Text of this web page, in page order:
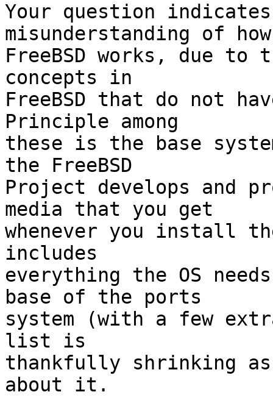
Your question
misunderstanding of how
FreeBSD works, due
concepts in
FreeBSD that do not
Principle among
these is the base
the FreeBSD
Project develops and
media that you get
whenever you install
includes
everything the OS
base of the ports
system (with a few
list is
thankfully shrinking
about it.